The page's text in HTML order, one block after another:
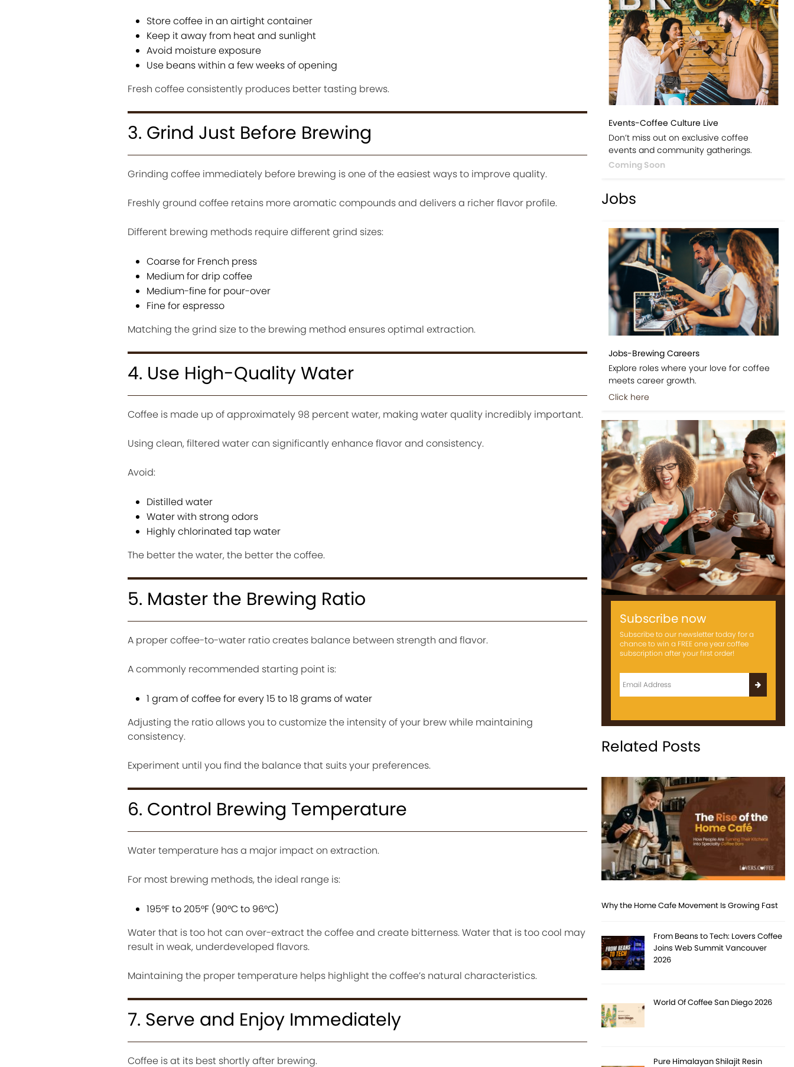
Store coffee in an airtight container
Keep it away from heat and sunlight
Avoid moisture exposure
Use beans within a few weeks of opening
Fresh coffee consistently produces better tasting brews.
3. Grind Just Before Brewing
Grinding coffee immediately before brewing is one of the easiest ways to improve quality.
Freshly ground coffee retains more aromatic compounds and delivers a richer flavor profile.
Different brewing methods require different grind sizes:
Coarse for French press
Medium for drip coffee
Medium-fine for pour-over
Fine for espresso
Matching the grind size to the brewing method ensures optimal extraction.
4. Use High-Quality Water
Coffee is made up of approximately 98 percent water, making water quality incredibly important.
Using clean, filtered water can significantly enhance flavor and consistency.
Avoid:
Distilled water
Water with strong odors
Highly chlorinated tap water
The better the water, the better the coffee.
5. Master the Brewing Ratio
A proper coffee-to-water ratio creates balance between strength and flavor.
A commonly recommended starting point is:
1 gram of coffee for every 15 to 18 grams of water
Adjusting the ratio allows you to customize the intensity of your brew while maintaining
consistency.
Experiment until you find the balance that suits your preferences.
6. Control Brewing Temperature
Water temperature has a major impact on extraction.
For most brewing methods, the ideal range is:
195°F to 205°F (90°C to 96°C)
Water that is too hot can over-extract the coffee and create bitterness. Water that is too cool may
result in weak, underdeveloped flavors.
Maintaining the proper temperature helps highlight the coffee’s natural characteristics.
7. Serve and Enjoy Immediately
Coffee is at its best shortly after brewing.
Events-Coffee Culture Live
Don’t miss out on exclusive coffee
events and community gatherings.
Coming Soon
Jobs
Jobs-Brewing Careers
Explore roles where your love for coffee
meets career growth.
Click here
Subscribe now
Subscribe to our newsletter today for a
chance to win a FREE one year coffee
subscription after your first order!
Related Posts
Why the Home Cafe Movement Is Growing Fast
From Beans to Tech: Lovers Coffee
Joins Web Summit Vancouver
2026
World Of Coffee San Diego 2026
Pure Himalayan Shilajit Resin